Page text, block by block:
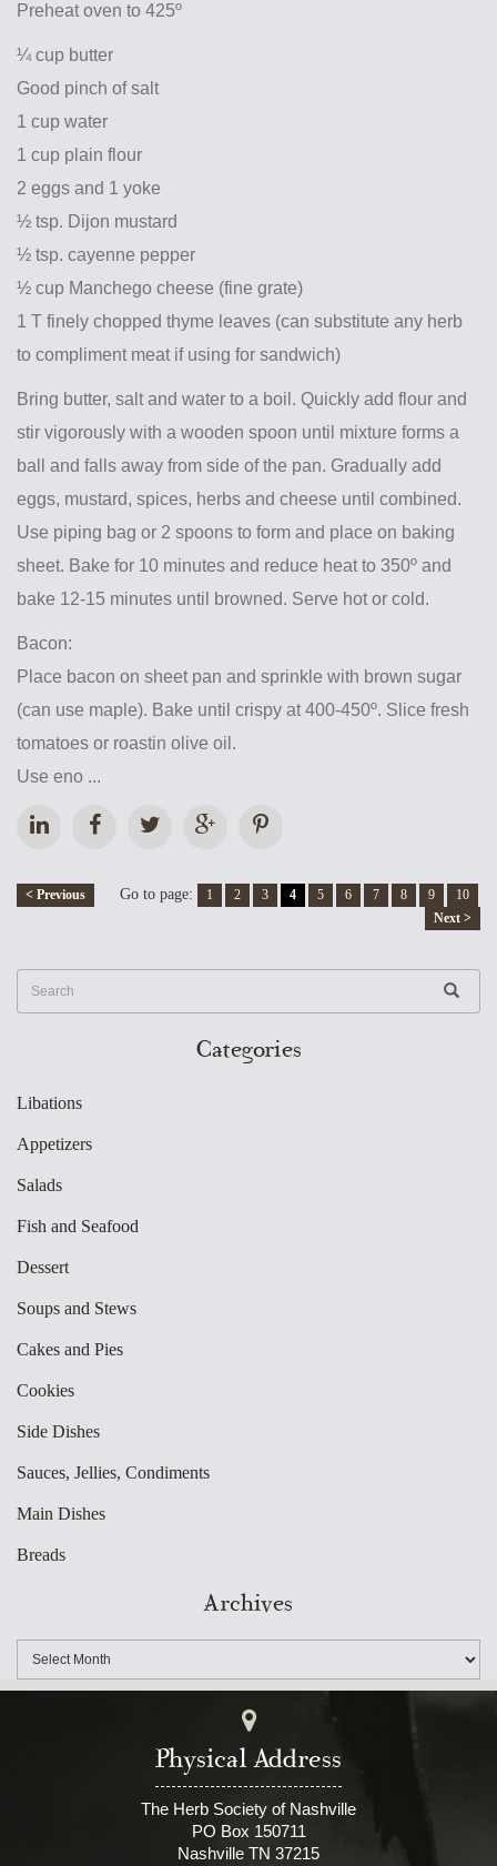
Preheat oven to 425º
¼ cup butter
Good pinch of salt
1 cup water
1 cup plain flour
2 eggs and 1 yoke
½ tsp. Dijon mustard
½ tsp. cayenne pepper
½ cup Manchego cheese (fine grate)
1 T finely chopped thyme leaves (can substitute any herb
to compliment meat if using for sandwich)
Bring butter, salt and water to a boil. Quickly add flour and
stir vigorously with a wooden spoon until mixture forms a
ball and falls away from side of the pan. Gradually add
eggs, mustard, spices, herbs and cheese until combined.
Use piping bag or 2 spoons to form and place on baking
sheet. Bake for 10 minutes and reduce heat to 350º and
bake 12-15 minutes until browned. Serve hot or cold.
Bacon:
Place bacon on sheet pan and sprinkle with brown sugar
(can use maple). Bake until crispy at 400-450º. Slice fresh
tomatoes or roastin olive oil.
Use eno ...
Go to page:
< Previous 1 2 3 4 5 6 7 8 9
10
Next >
Categories
Libations
Appetizers
Salads
Fish and Seafood
Dessert
Soups and Stews
Cakes and Pies
Cookies
Side Dishes
Sauces, Jellies, Condiments
Main Dishes
Breads
Archives
Physical Address
The Herb Society of Nashville
PO Box 150711
Nashville TN 37215